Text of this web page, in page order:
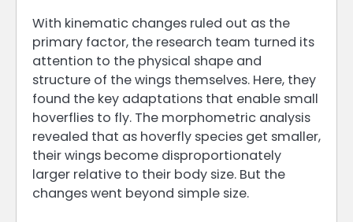
With kinematic changes ruled out as the
primary factor, the research team turned its
attention to the physical shape and
structure of the wings themselves. Here, they
found the key adaptations that enable small
hoverflies to fly. The morphometric analysis
revealed that as hoverfly species get smaller,
their wings become disproportionately
larger relative to their body size. But the
changes went beyond simple size.